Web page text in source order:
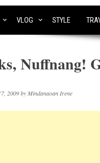
VLOG STYLE
Nuffnang!
2009by Mindanaoan Irene